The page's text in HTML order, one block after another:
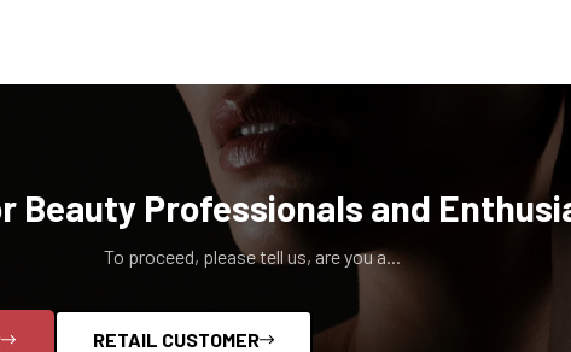
Beauty Professionals and
To proceed, please tell us, are you a...
RETAIL CUSTOMER